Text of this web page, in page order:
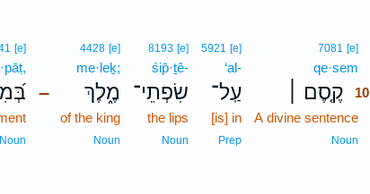
7081 [e]
qe·sem
קֶ֤סֶם ׀ 10
A divine sentence
Noun
5921 [e]
‘al-
עַֽל־
[is] in
Prep
8193 [e]
śip̄·ṯê-
שִׂפְתֵי־
the lips
Noun
–
4428 [e]
me·leḵ;
מֶ֑לֶךְ
of the king
Noun
[e]
Noun